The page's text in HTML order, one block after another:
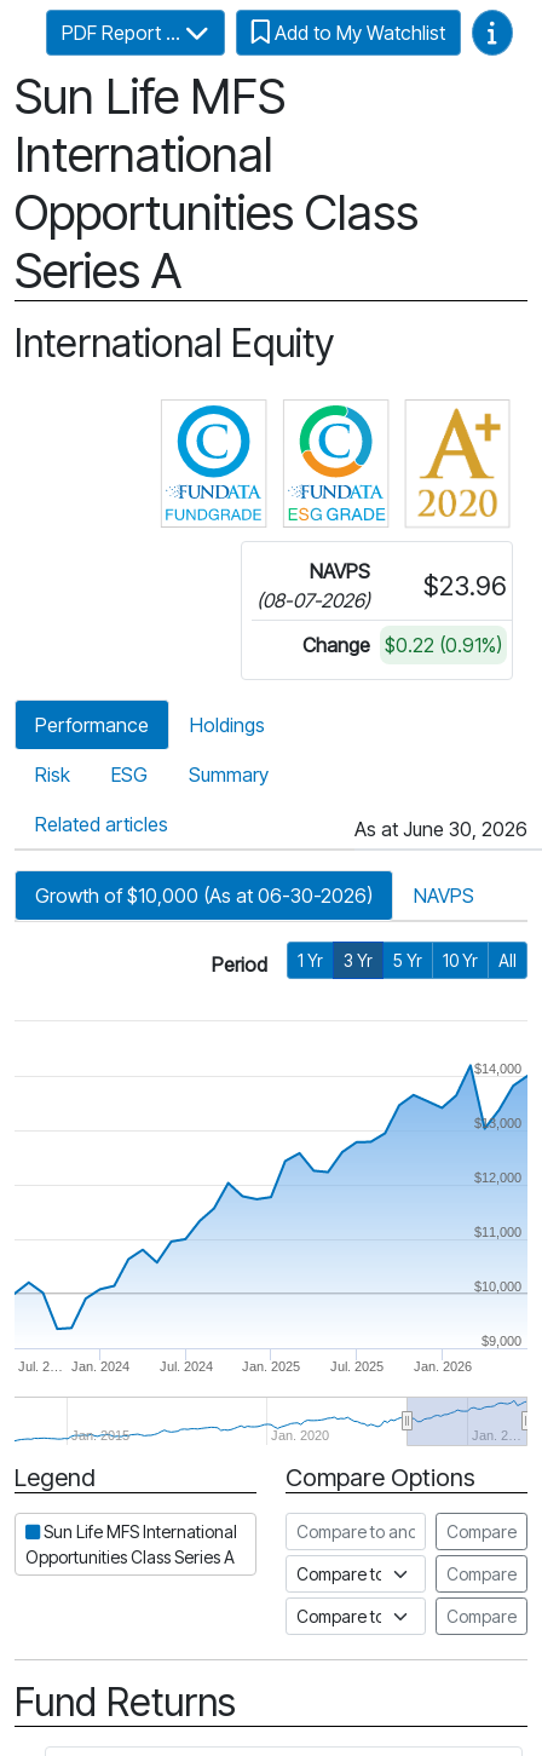
Sun Life MFS
International
Opportunities Class
Series A
PDF Report ... Add to My Watchlist Video
International Equity
Click for more information on
Click for more
NAVPS
(08-07-2026)
$23.96
Change $0.22 (0.91%)
Performance Holdings
Risk ESG Summary
Related articles As at June 30, 2026
Growth of $10,000 (As at 06-30-2026) NAVPS
Period 1 Yr 3 Yr 5 Yr 10 Yr All
Jan. 2024 Jan. 2026
Jul. 2… Jul. 2024 Jan. 2025 Jul. 2025
Jan. 2015 Jan. 2020 Jan. 2…
$10,000
$9,000
$11,000
$12,000
$13,000
$14,000
Period
Legend
Sun Life MFS International
Opportunities Class Series A
Compare Options
Compare to another fund
Compare
Compare to an indexCompare
Compare to a FundataCompare
Fund Returns